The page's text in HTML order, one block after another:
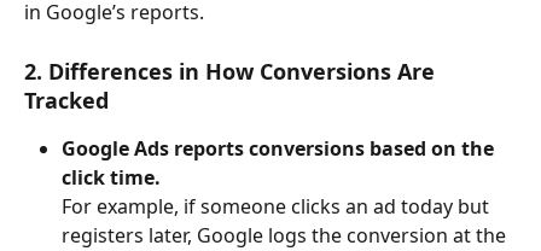
in Google’s reports.
2. Differences in How Conversions Are
Tracked
Google Ads reports conversions based on the
click time.
For example, if someone clicks an ad today but
registers later, Google logs the conversion at the